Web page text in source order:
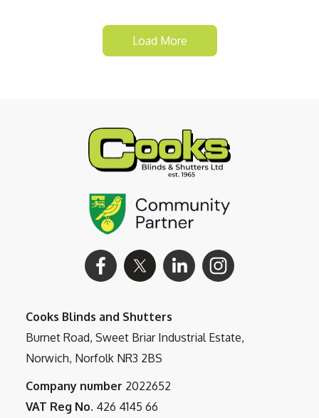
Load More
Cooks Blinds and Shutters
Burnet Road, Sweet Briar Industrial Estate,
Norwich, Norfolk NR3 2BS
Company number 2022652
VAT Reg No. 426 4145 66